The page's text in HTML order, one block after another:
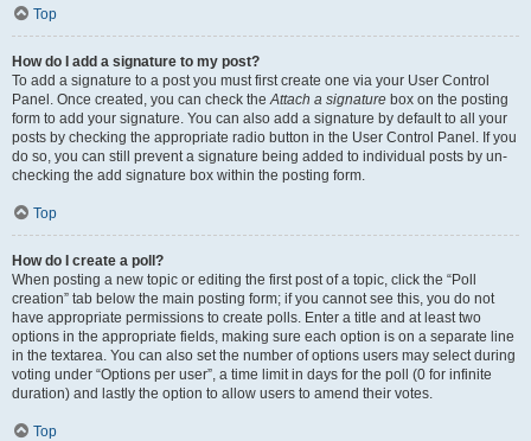
Top
How do I add a signature to my post?
To add a signature to a post you must first create one via your User Control
Panel. Once created, you can check theAttach a signature box on the posting
form to add your signature. You can also add a signature by default to all your
posts by checking the appropriate radio button in the User Control Panel. If you
do so, you can still prevent a signature being added to individual posts by un-
checking the add signature box within the posting form.
Top
How do I create a poll?
When posting a new topic or editing the first post of a topic, click the “Poll
creation” tab below the main posting form; if you cannot see this, you do not
have appropriate permissions to create polls. Enter a title and at least two
options in the appropriate fields, making sure each option is on a separate line
in the textarea. You can also set the number of options users may select during
voting under “Options per user”, a time limit in days for the poll (0 for infinite
duration) and lastly the option to allow users to amend their votes.
Top